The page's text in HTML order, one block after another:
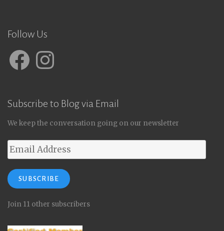
Follow Us
FacebookInstagram
Subscribe to Blog via Email
We keep the conversation going on our newsletter
Email
Address
SUBSCRIBE
Join 11 other subscribers